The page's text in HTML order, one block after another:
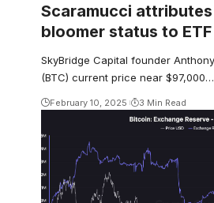
Scaramucci attributes
bloomer status to
SkyBridge Capital founder
(BTC) current price near $97,000…
February 10, 2025 3 Min Read